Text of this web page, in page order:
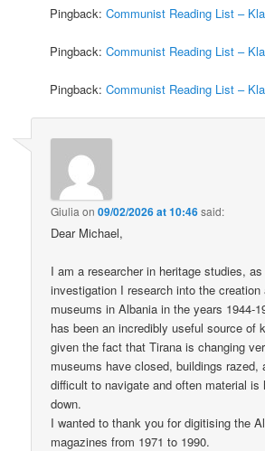
Pingback:Communist Reading List –
Pingback:Communist Reading List –
Pingback:Communist Reading List –
Giulia on09/02/2026 at 10:46said:
Dear Michael,
I am a researcher in heritage studies,
investigation I research into the creation
museums in Albania in the years 1944-
has been an incredibly useful source of
given the fact that Tirana is changing
museums have closed, buildings razed,
difficult to navigate and often material is
down.
I wanted to thank you for digitising the
magazines from 1971 to 1990.